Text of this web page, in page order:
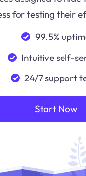
for testing their
99.5%
Intuitive self-
24/7 support
Start Now